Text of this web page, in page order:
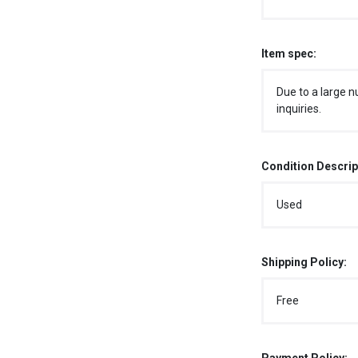
Item spec:
Due to a large
inquiries.
Condition
Used
Shipping Policy:
Free